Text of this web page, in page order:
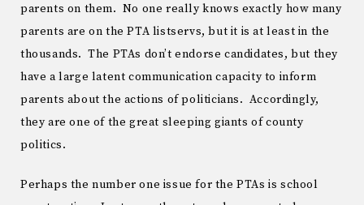
parents on them. No one really knows exactly how many
parents are on the PTA listservs, but it is at least in the
thousands. The PTAs don’t endorse candidates, but they
have a large latent communication capacity to inform
parents about the actions of politicians. Accordingly,
they are one of the great sleeping giants of county
politics.
Perhaps the number one issue for the PTAs is school